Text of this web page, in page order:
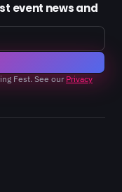
event news and
Fest. See our Privacy